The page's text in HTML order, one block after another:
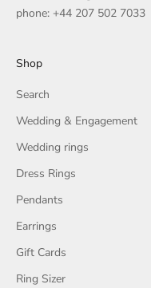
phone: +44 207 502 7033
Shop
Search
Wedding & Engagement
Wedding rings
Dress Rings
Pendants
Earrings
Gift Cards
Ring Sizer